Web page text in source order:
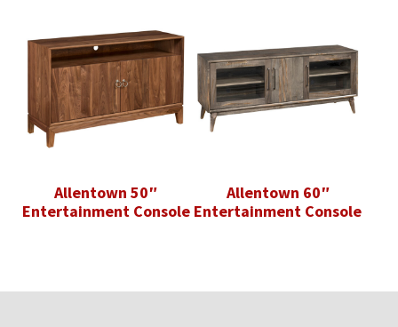
Allentown 50″
Entertainment Console
Allentown 60″
Entertainment Console